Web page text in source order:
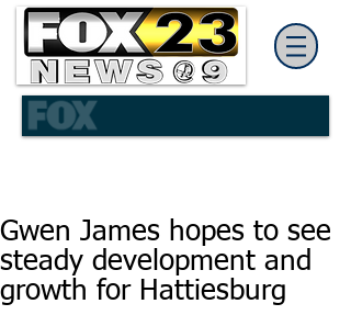
Gwen James hopes to see
steady development and
growth for Hattiesburg